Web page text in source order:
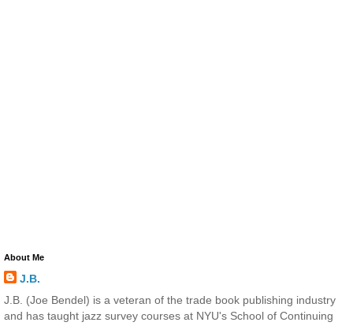
About Me
J.B.
J.B. (Joe Bendel) is a veteran of the trade book publishing industry
and has taught jazz survey courses at NYU's School of Continuing